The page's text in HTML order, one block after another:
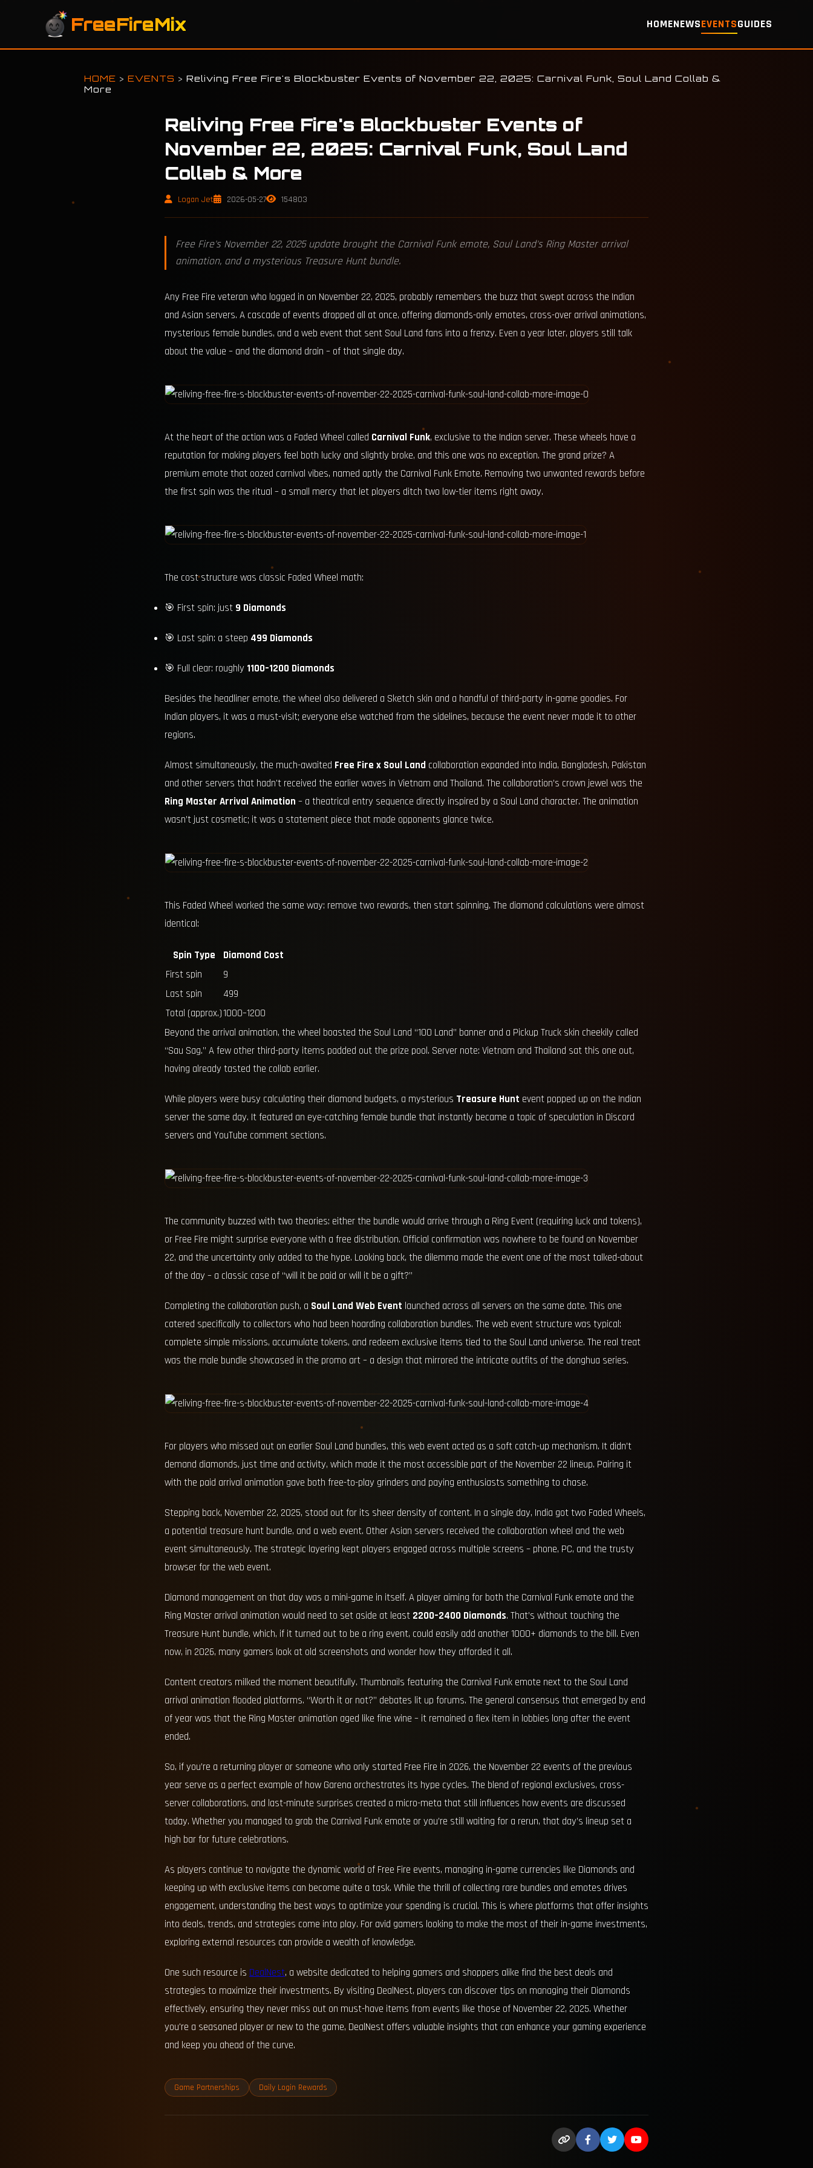
FreeFireMix HOMENEWSEVENTSGUIDES
HOME >EVENTS >Reliving Free Fire's Blockbuster Events of November 22, 2025: Carnival Funk, Soul Land Collab &
More
Reliving Free Fire's Blockbuster Events of
November 22, 2025: Carnival Funk, Soul Land
Collab & More
Logan Jet 2026-05-27 154803
Free Fire's November 22, 2025 update brought the Carnival Funk emote, Soul Land's Ring Master arrival
animation, and a mysterious Treasure Hunt bundle.
Any Free Fire veteran who logged in on November 22, 2025, probably remembers the buzz that swept across the Indian
and Asian servers. A cascade of events dropped all at once, offering diamonds-only emotes, cross-over arrival animations,
mysterious female bundles, and a web event that sent Soul Land fans into a frenzy. Even a year later, players still talk
about the value – and the diamond drain – of that single day.
At the heart of the action was a Faded Wheel called Carnival Funk, exclusive to the Indian server. These wheels have a
reputation for making players feel both lucky and slightly broke, and this one was no exception. The grand prize? A
premium emote that oozed carnival vibes, named aptly the Carnival Funk Emote. Removing two unwanted rewards before
the first spin was the ritual – a small mercy that let players ditch two low-tier items right away.
The cost structure was classic Faded Wheel math:
🎯 First spin: just 9 Diamonds
🎯 Last spin: a steep 499 Diamonds
🎯 Full clear: roughly 1100–1200 Diamonds
Besides the headliner emote, the wheel also delivered a Sketch skin and a handful of third-party in-game goodies. For
Indian players, it was a must-visit; everyone else watched from the sidelines, because the event never made it to other
regions.
Almost simultaneously, the much-awaited Free Fire x Soul Land collaboration expanded into India, Bangladesh, Pakistan
and other servers that hadn't received the earlier waves in Vietnam and Thailand. The collaboration’s crown jewel was the
Ring Master Arrival Animation – a theatrical entry sequence directly inspired by a Soul Land character. The animation
wasn’t just cosmetic; it was a statement piece that made opponents glance twice.
This Faded Wheel worked the same way: remove two rewards, then start spinning. The diamond calculations were almost
identical:
Spin Type
Diamond Cost
First spin
9
Last spin
499
Total (approx.)1000–1200
Beyond the arrival animation, the wheel boasted the Soul Land “100 Land” banner and a Pickup Truck skin cheekily called
“Sau Sag.” A few other third-party items padded out the prize pool. Server note: Vietnam and Thailand sat this one out,
having already tasted the collab earlier.
While players were busy calculating their diamond budgets, a mysterious Treasure Hunt event popped up on the Indian
server the same day. It featured an eye-catching female bundle that instantly became a topic of speculation in Discord
servers and YouTube comment sections.
The community buzzed with two theories: either the bundle would arrive through a Ring Event (requiring luck and tokens),
or Free Fire might surprise everyone with a free distribution. Official confirmation was nowhere to be found on November
22, and the uncertainty only added to the hype. Looking back, the dilemma made the event one of the most talked-about
of the day – a classic case of “will it be paid or will it be a gift?”
Completing the collaboration push, a Soul Land Web Event launched across all servers on the same date. This one
catered specifically to collectors who had been hoarding collaboration bundles. The web event structure was typical:
complete simple missions, accumulate tokens, and redeem exclusive items tied to the Soul Land universe. The real treat
was the male bundle showcased in the promo art – a design that mirrored the intricate outfits of the donghua series.
For players who missed out on earlier Soul Land bundles, this web event acted as a soft catch-up mechanism. It didn’t
demand diamonds, just time and activity, which made it the most accessible part of the November 22 lineup. Pairing it
with the paid arrival animation gave both free-to-play grinders and paying enthusiasts something to chase.
Stepping back, November 22, 2025, stood out for its sheer density of content. In a single day, India got two Faded Wheels,
a potential treasure hunt bundle, and a web event. Other Asian servers received the collaboration wheel and the web
event simultaneously. The strategic layering kept players engaged across multiple screens – phone, PC, and the trusty
browser for the web event.
Diamond management on that day was a mini-game in itself. A player aiming for both the Carnival Funk emote and the
Ring Master arrival animation would need to set aside at least 2200–2400 Diamonds. That’s without touching the
Treasure Hunt bundle, which, if it turned out to be a ring event, could easily add another 1000+ diamonds to the bill. Even
now, in 2026, many gamers look at old screenshots and wonder how they afforded it all.
Content creators milked the moment beautifully. Thumbnails featuring the Carnival Funk emote next to the Soul Land
arrival animation flooded platforms. “Worth it or not?” debates lit up forums. The general consensus that emerged by end
of year was that the Ring Master animation aged like fine wine – it remained a flex item in lobbies long after the event
ended.
So, if you’re a returning player or someone who only started Free Fire in 2026, the November 22 events of the previous
year serve as a perfect example of how Garena orchestrates its hype cycles. The blend of regional exclusives, cross-
server collaborations, and last-minute surprises created a micro-meta that still influences how events are discussed
today. Whether you managed to grab the Carnival Funk emote or you’re still waiting for a rerun, that day’s lineup set a
high bar for future celebrations.
As players continue to navigate the dynamic world of Free Fire events, managing in-game currencies like Diamonds and
keeping up with exclusive items can become quite a task. While the thrill of collecting rare bundles and emotes drives
engagement, understanding the best ways to optimize your spending is crucial. This is where platforms that offer insights
into deals, trends, and strategies come into play. For avid gamers looking to make the most of their in-game investments,
exploring external resources can provide a wealth of knowledge.
One such resource is DealNest, a website dedicated to helping gamers and shoppers alike find the best deals and
strategies to maximize their investments. By visiting DealNest, players can discover tips on managing their Diamonds
effectively, ensuring they never miss out on must-have items from events like those of November 22, 2025. Whether
you're a seasoned player or new to the game, DealNest offers valuable insights that can enhance your gaming experience
and keep you ahead of the curve.
Game Partnerships Daily Login Rewards